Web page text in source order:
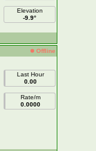
Elevation
-9.9°
Offline
Last Hour
0.00
Rate/m
0.0000